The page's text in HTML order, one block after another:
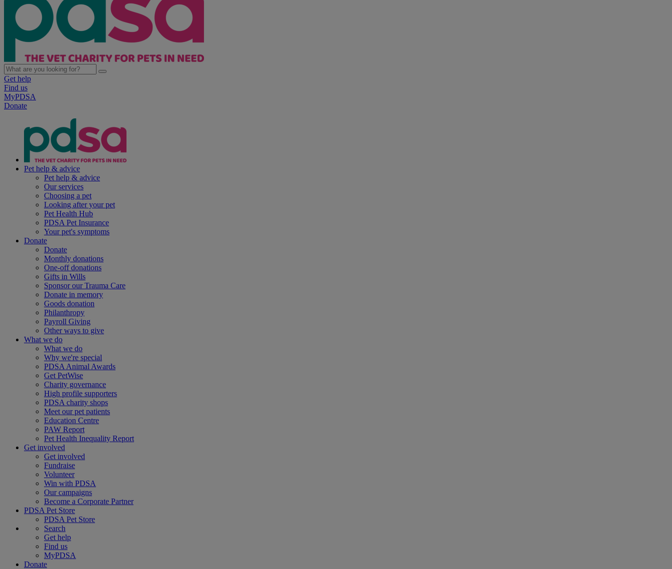
Get help
Find us
MyPDSA
Donate
Pet help & advice
Pet help & advice
Our services
Choosing a pet
Looking after your pet
Pet Health Hub
PDSA Pet Insurance
Your pet's symptoms
Donate
Donate
Monthly donations
One-off donations
Gifts in Wills
Sponsor our Trauma Care
Donate in memory
Goods donation
Philanthropy
Payroll Giving
Other ways to give
What we do
What we do
Why we're special
PDSA Animal Awards
Get PetWise
Charity governance
High profile supporters
PDSA charity shops
Meet our pet patients
Education Centre
PAW Report
Pet Health Inequality Report
Get involved
Get involved
Fundraise
Volunteer
Win with PDSA
Our campaigns
Become a Corporate Partner
PDSA Pet Store
PDSA Pet Store
Search
Get help
Find us
MyPDSA
Donate